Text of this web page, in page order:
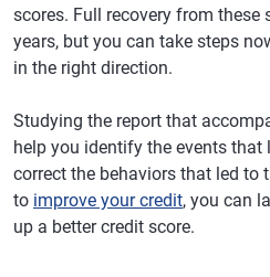
scores. Full recovery from these
years, but you can take steps
in the right direction.
Studying the report that
help you identify the events that
correct the behaviors that led to
to improve your credit, you can
up a better credit score.